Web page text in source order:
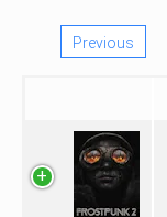
Previous